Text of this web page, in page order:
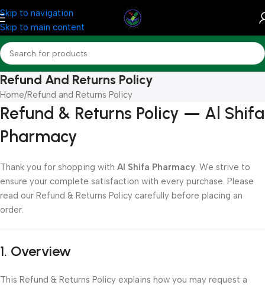
Skip to navigation
Skip to main content
Refund And Returns Policy
Home Refund and Returns Policy
Refund & Returns Policy — Al Shifa
Pharmacy
Thank you for shopping with Al Shifa Pharmacy. We strive to
ensure your complete satisfaction with every purchase. Please
read our Refund & Returns Policy carefully before placing an
order.
1. Overview
This Refund & Returns Policy explains how you may request a